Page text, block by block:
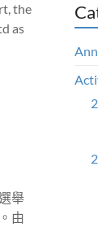
the
as
舉
由